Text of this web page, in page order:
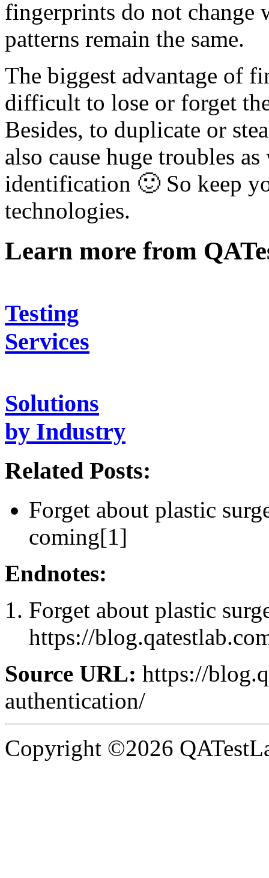
fingerprints do not change
patterns remain the same.
The biggest advantage of
difficult to lose or forget
Besides, to duplicate or
also cause huge troubles
identification 🙂 So keep
technologies.
Learn more from
Testing
Services
Solutions
by Industry
Related Posts:
Forget about plastic
coming[1]
Endnotes:
Forget about plastic
https://
Source URL: https://
authentication/
Copyright ©2026